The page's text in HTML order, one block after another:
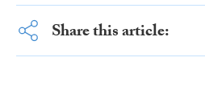
Share this article: